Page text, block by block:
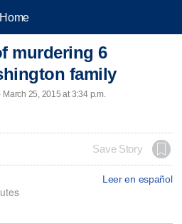
Home
murdering 6
family
25, 2015 at 3:34 p.m.
Save Story
Leer en español